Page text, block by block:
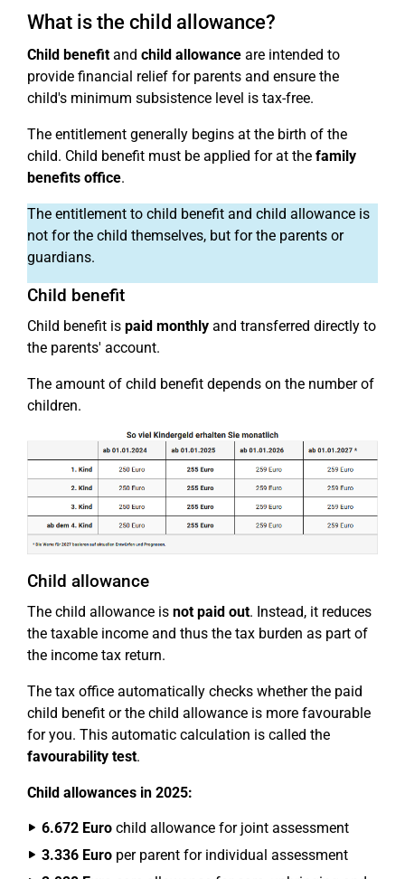
What is the child allowance?
Child benefitand child allowance are intended to
provide financial relief for parents and ensure the
child's minimum subsistence level is tax-free.
The entitlement generally begins at the birth of the
child. Child benefit must be applied for at the family
benefits office.
The entitlement to child benefit and child allowance is
not for the child themselves, but for the parents or
guardians.
Child benefit
Child benefit is paid monthly and transferred directly to
the parents' account.
The amount of child benefit depends on the number of
children.
Child allowance
The child allowance is not paid out. Instead, it reduces
the taxable income and thus the tax burden as part of
the income tax return.
The tax office automatically checks whether the paid
child benefit or the child allowance is more favourable
for you. This automatic calculation is called the
favourability test.
Child allowances in 2025:
6.672 Euro child allowance for joint assessment
3.336 Euro per parent for individual assessment